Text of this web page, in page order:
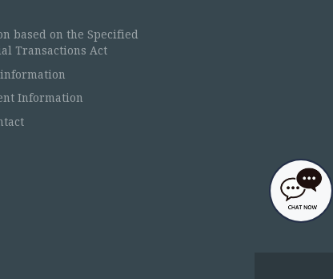
based on the Specified
Transactions Act
Information